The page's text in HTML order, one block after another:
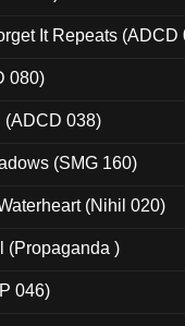
It Repeats (ADCD
080)
(ADCD 038)
(SMG 160)
(Nihil 020)
(Propaganda )
046)